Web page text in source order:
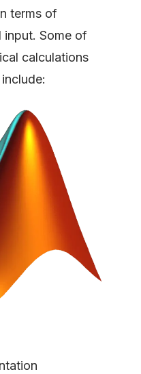
terms of
input. Some of
calculations